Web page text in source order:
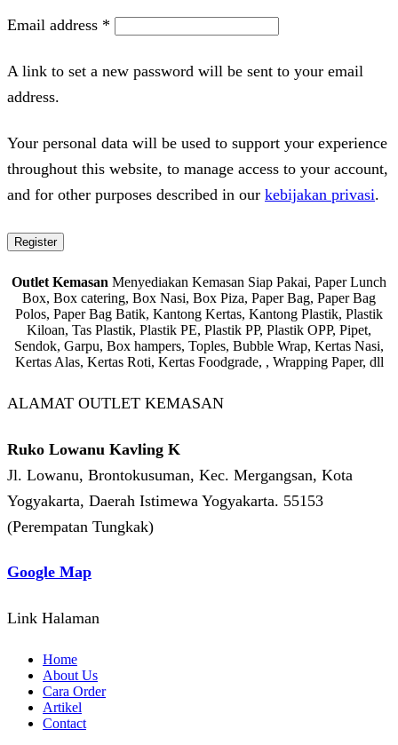
Email address *
A link to set a new password will be sent to your email
address.
Your personal data will be used to support your experience
throughout this website, to manage access to your account,
and for other purposes described in our kebijakan privasi.
Register
Outlet Kemasan Menyediakan Kemasan Siap Pakai, Paper Lunch
Box, Box catering, Box Nasi, Box Piza, Paper Bag, Paper Bag
Polos, Paper Bag Batik, Kantong Kertas, Kantong Plastik, Plastik
Kiloan, Tas Plastik, Plastik PE, Plastik PP, Plastik OPP, Pipet,
Sendok, Garpu, Box hampers, Toples, Bubble Wrap, Kertas Nasi,
Kertas Alas, Kertas Roti, Kertas Foodgrade, , Wrapping Paper, dll
ALAMAT OUTLET KEMASAN
Ruko Lowanu Kavling K
Jl. Lowanu, Brontokusuman, Kec. Mergangsan, Kota
Yogyakarta, Daerah Istimewa Yogyakarta. 55153
(Perempatan Tungkak)
Google Map
Link Halaman
Home
About Us
Cara Order
Artikel
Contact